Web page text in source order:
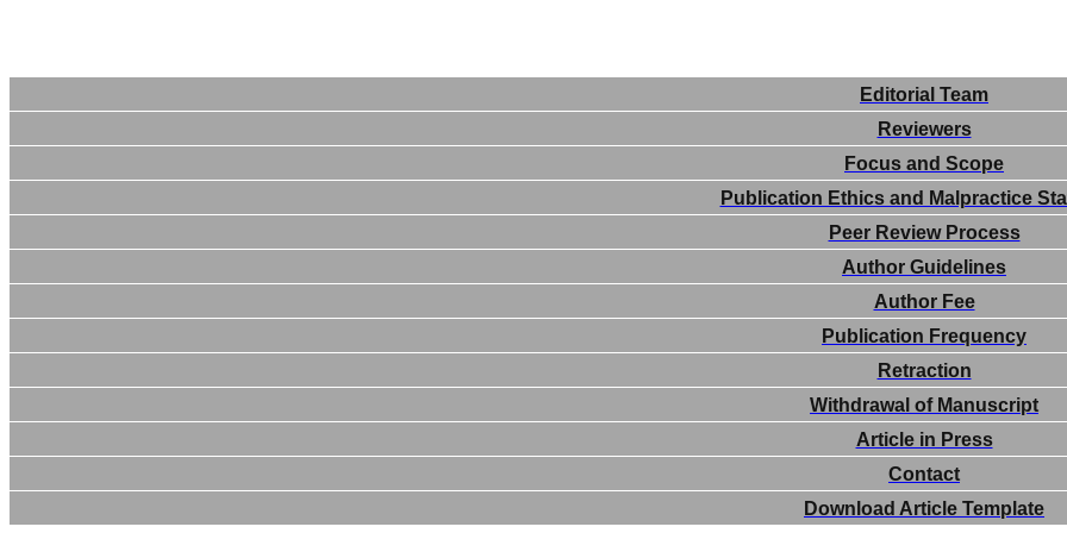
Editorial Team
Reviewers
Focus and Scope
Publication Ethics and Malpractice
Peer Review Process
Author Guidelines
Author Fee
Publication Frequency
Retraction
Withdrawal of Manuscript
Article in Press
Contact
Download Article Template